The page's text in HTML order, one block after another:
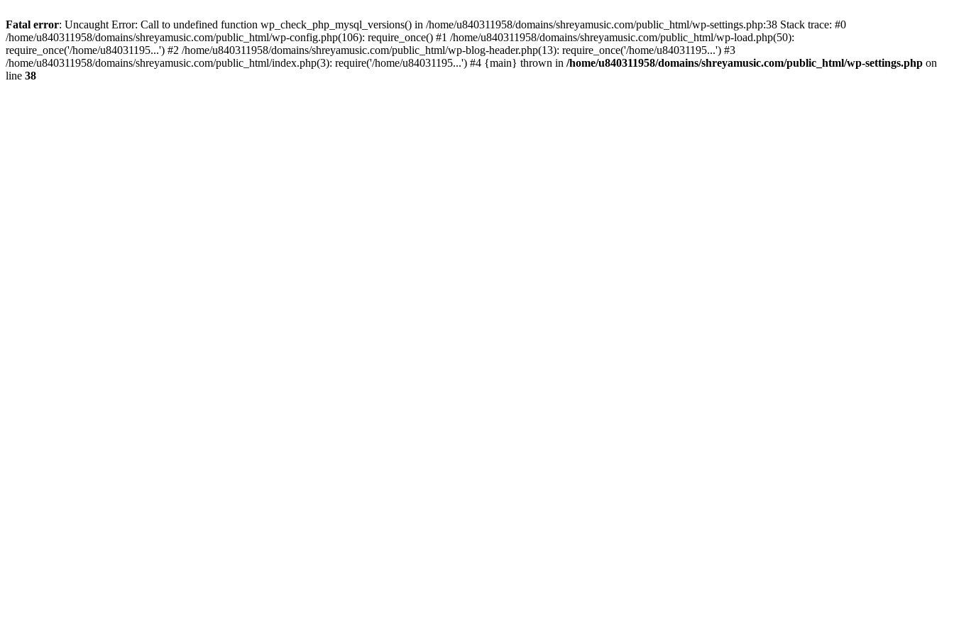
Fatal error: Uncaught Error: Call to undefined function wp_check_php_mysql_versions() in /home/u840311958/domains/shreyamusic.com/public_html/wp-settings.php:38 Stack trace: #0
/home/u840311958/domains/shreyamusic.com/public_html/wp-config.php(106): require_once() #1 /home/u840311958/domains/shreyamusic.com/public_html/wp-load.php(50):
require_once('/home/u84031195...') #2 /home/u840311958/domains/shreyamusic.com/public_html/wp-blog-header.php(13): require_once('/home/u84031195...') #3
/home/u840311958/domains/shreyamusic.com/public_html/index.php(3): require('/home/u84031195...') #4 {main} thrown in /home/u840311958/domains/shreyamusic.com/public_html/wp-settings.php on
line 38